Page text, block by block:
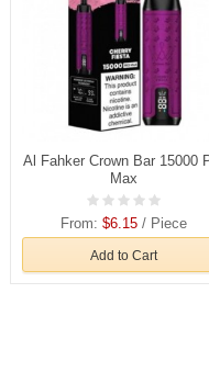
Al Fahker Crown Bar 15000
Max
From: $6.15/ Piece
Add to Cart